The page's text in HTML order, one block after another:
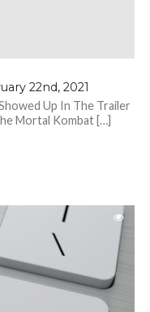
22nd, 2021
Up In The Trailer
Mortal Kombat […]